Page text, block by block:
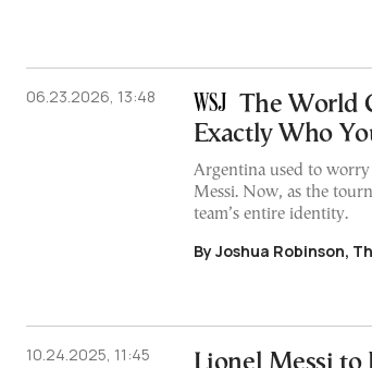
06.23.2026, 13:48
The World
Exactly Who
Argentina used to worry
Messi. Now, as the
team’s entire identity.
By Joshua Robinson,
10.24.2025, 11:45
Lionel Messi to